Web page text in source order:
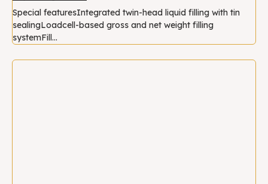
Special featuresIntegrated twin-head liquid filling with tin
sealingLoadcell-based gross and net weight filling
systemFill...